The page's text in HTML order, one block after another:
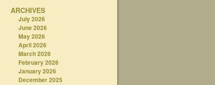
ARCHIVES
July 2026
June 2026
May 2026
April 2026
March 2026
February 2026
January 2026
December 2025